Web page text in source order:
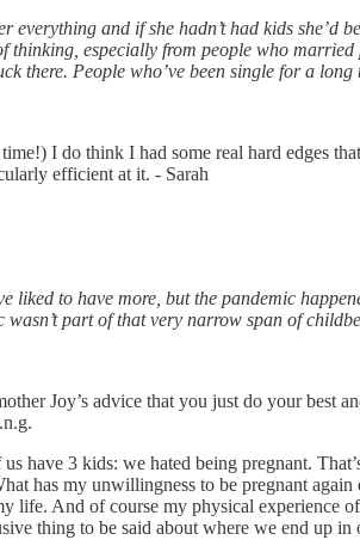
and if she hadn’t had kids she’d
thinking, especially from people who
there. People who’ve been single for a
I do think I had some real hard edges
efficient at it. - Sarah
to have more, but the pandemic
part of that very narrow span of
Joy’s advice that you just do your best
have 3 kids: we hated being pregnant.
has my unwillingness to be pregnant
life. And of course my physical
thing to be said about where we end up